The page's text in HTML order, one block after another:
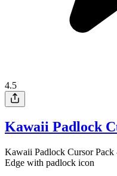
4.5
Kawaii Padlock
Kawaii Padlock Cursor Pack
Edge with padlock icon